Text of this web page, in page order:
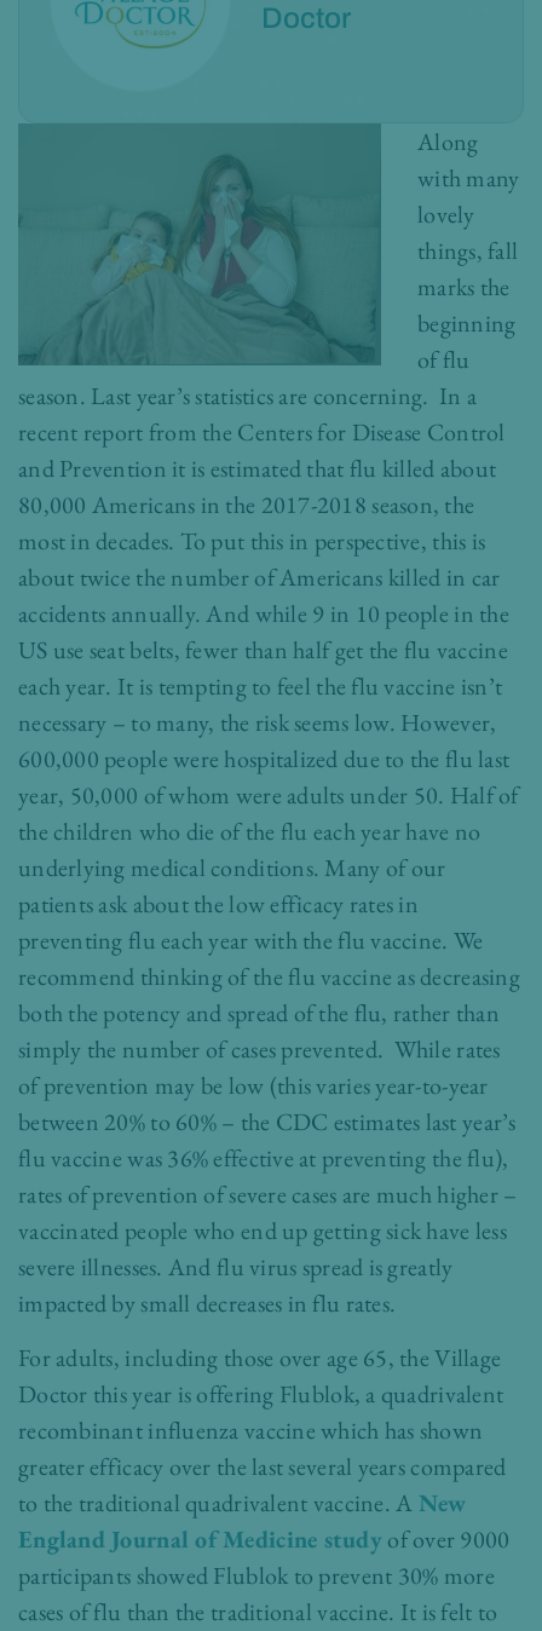
Doctor
Along
with many
lovely
things, fall
marks the
beginning
of flu
season. Last year’s statistics are concerning. In a
recent report from the Centers for Disease Control
and Prevention it is estimated that flu killed about
80,000 Americans in the 2017-2018 season, the
most in decades. To put this in perspective, this is
about twice the number of Americans killed in car
accidents annually. And while 9 in 10 people in the
US use seat belts, fewer than half get the flu vaccine
each year. It is tempting to feel the flu vaccine isn’t
necessary – to many, the risk seems low. However,
600,000 people were hospitalized due to the flu last
year, 50,000 of whom were adults under 50. Half of
the children who die of the flu each year have no
underlying medical conditions. Many of our
patients ask about the low efficacy rates in
preventing flu each year with the flu vaccine. We
recommend thinking of the flu vaccine as decreasing
both the potency and spread of the flu, rather than
simply the number of cases prevented. While rates
of prevention may be low (this varies year-to-year
between 20% to 60% – the CDC estimates last year’s
flu vaccine was 36% effective at preventing the flu),
rates of prevention of severe cases are much higher –
vaccinated people who end up getting sick have less
severe illnesses. And flu virus spread is greatly
impacted by small decreases in flu rates.
For adults, including those over age 65, the Village
Doctor this year is offering Flublok, a quadrivalent
recombinant influenza vaccine which has shown
greater efficacy over the last several years compared
to the traditional quadrivalent vaccine. A New
England Journal of Medicine study of over 9000
participants showed Flublok to prevent 30% more
cases of flu than the traditional vaccine. It is felt to